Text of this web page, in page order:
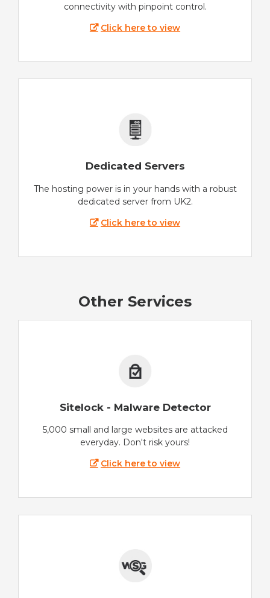
connectivity with pinpoint control.
Click here to view
Dedicated Servers
The hosting power is in your hands with a robust
dedicated server from UK2.
Click here to view
Other Services
Sitelock - Malware Detector
5,000 small and large websites are attacked
everyday. Don't risk yours!
Click here to view